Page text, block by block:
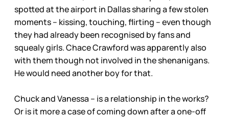
spotted at the airport in Dallas sharing a few stolen
moments – kissing, touching, flirting – even though
they had already been recognised by fans and
squealy girls. Chace Crawford was apparently also
with them though not involved in the shenanigans.
He would need another boy for that.
Chuck and Vanessa – is a relationship in the works?
Or is it more a case of coming down after a one-off